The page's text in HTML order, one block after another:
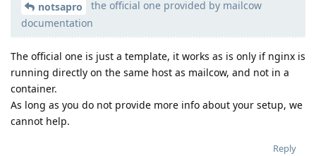
Moolevel539
notsapro
the official one provided by mailcow
documentation
The official one is just a template, it works as is only if nginx is
running directly on the same host as mailcow, and not in a
container.
As long as you do not provide more info about your setup, we
cannot help.
Reply